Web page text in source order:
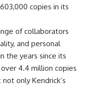
copies in its
of collaborators
and personal
the years since its
4.4 million copies
only Kendrick’s